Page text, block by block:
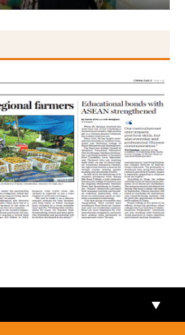
Qiandongnan